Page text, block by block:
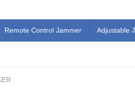
Remote Control Jammer Adjustable